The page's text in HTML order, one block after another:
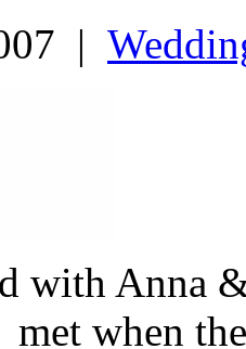
|
with Anna
when